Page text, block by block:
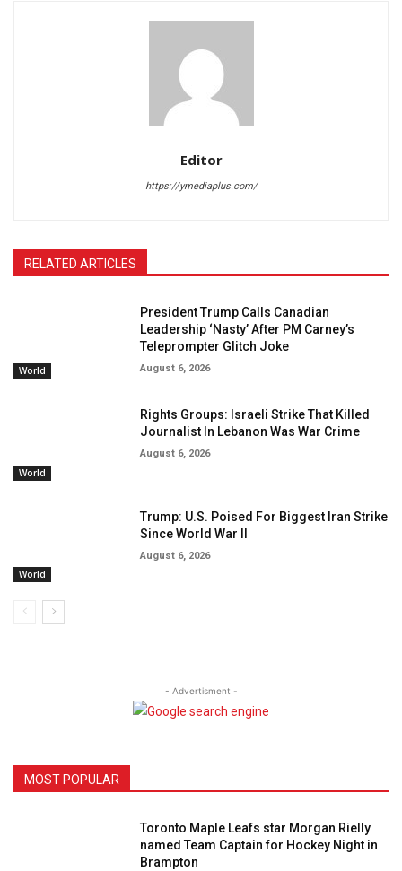
Editor
https://ymediaplus.com/
RELATED ARTICLES
World
President Trump Calls Canadian
Leadership ‘Nasty’ After PM Carney’s
Teleprompter Glitch Joke
August 6, 2026
World
Rights Groups: Israeli Strike That Killed
Journalist In Lebanon Was War Crime
August 6, 2026
World
Trump: U.S. Poised For Biggest Iran Strike
Since World War II
August 6, 2026
- Advertisment -
MOST POPULAR
Toronto Maple Leafs star Morgan Rielly
named Team Captain for Hockey Night in
Brampton